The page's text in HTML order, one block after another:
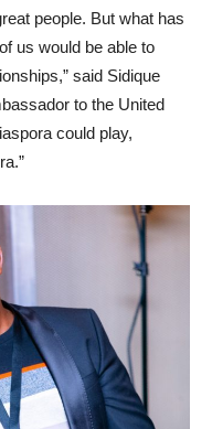
people. But what has
us would be able to
said Sidique
to the United
could play,